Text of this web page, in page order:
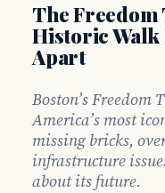
The Freedom
Historic Walk
Apart
Boston’s Freedom
America’s most
missing bricks,
infrastructure
about its future.